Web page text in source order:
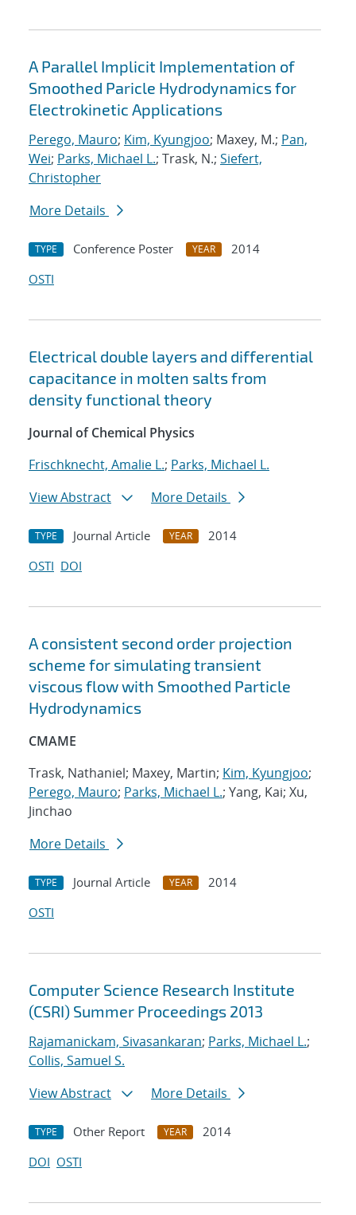
A Parallel Implicit Implementation of
Smoothed Paricle Hydrodynamics for
Electrokinetic Applications
Perego, Mauro; Kim, Kyungjoo; Maxey, M.; Pan,
Wei; Parks, Michael L.; Trask, N.; Siefert,
Christopher
More Details
TYPE Conference Poster YEAR
2014
OSTI
Electrical double layers and differential
capacitance in molten salts from
density functional theory
Journal of Chemical Physics
Frischknecht, Amalie L.; Parks, Michael L.
View Abstract
More Details
TYPE Journal Article YEAR
2014
OSTI DOI
A consistent second order projection
scheme for simulating transient
viscous flow with Smoothed Particle
Hydrodynamics
CMAME
Trask, Nathaniel; Maxey, Martin; Kim, Kyungjoo;
Perego, Mauro; Parks, Michael L.; Yang, Kai; Xu,
Jinchao
More Details
TYPE Journal Article YEAR
2014
OSTI
Computer Science Research Institute
(CSRI) Summer Proceedings 2013
Rajamanickam, Sivasankaran; Parks, Michael L.;
Collis, Samuel S.
View Abstract
More Details
TYPE Other Report YEAR
2014
DOI OSTI